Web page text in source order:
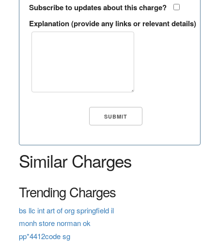
Subscribe to updates about this charge?
Explanation (provide any links or relevant details)
Similar Charges
Trending Charges
bs llc int art of org springfield il
monh store norman ok
pp*4412code sg